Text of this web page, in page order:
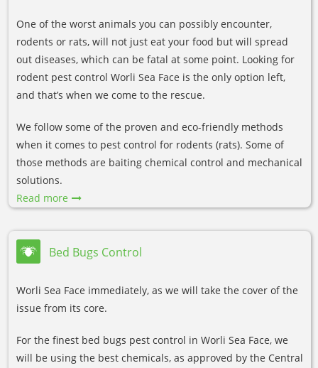
One of the worst animals you can possibly encounter,
rodents or rats, will not just eat your food but will spread
out diseases, which can be fatal at some point. Looking for
rodent pest control Worli Sea Face is the only option left,
and that’s when we come to the rescue.
We follow some of the proven and eco-friendly methods
when it comes to pest control for rodents (rats). Some of
those methods are baiting chemical control and mechanical
solutions.
Read more
Bed Bugs Control
Worli Sea Face immediately, as we will take the cover of the
issue from its core.
For the finest bed bugs pest control in Worli Sea Face, we
will be using the best chemicals, as approved by the Central